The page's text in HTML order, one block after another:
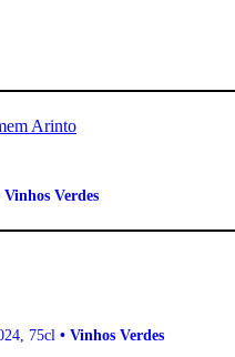
Vinhos Verdes
, 75cl • Vinhos Verdes